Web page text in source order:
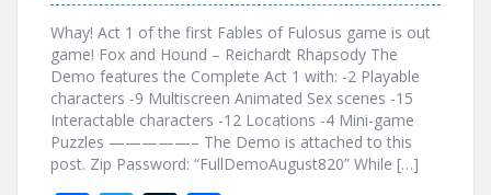
Whay! Act 1 of the first Fables of Fulosus game is out
game! Fox and Hound – Reichardt Rhapsody The
Demo features the Complete Act 1 with: -2 Playable
characters -9 Multiscreen Animated Sex scenes -15
Interactable characters -12 Locations -4 Mini-game
Puzzles —————– The Demo is attached to this
post. Zip Password: “FullDemoAugust820” While […]